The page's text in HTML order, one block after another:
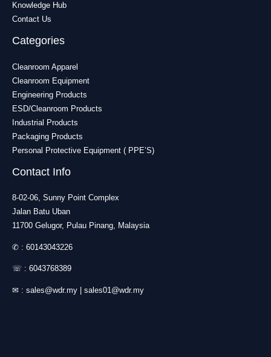
Knowledge Hub
Contact Us
Categories
Cleanroom Apparel
Cleanroom Equipment
Engineering Products
ESD/Cleanroom Products
Industrial Products
Packaging Products
Personal Protective Equipment ( PPE’S)
Contact Info
8-02-06, Sunny Point Complex
Jalan Batu Uban
11700 Gelugor, Pulau Pinang, Malaysia
✆ : 60143043226
☏ : 6043768389
✉ : sales@wdr.my sales01@wdr.my